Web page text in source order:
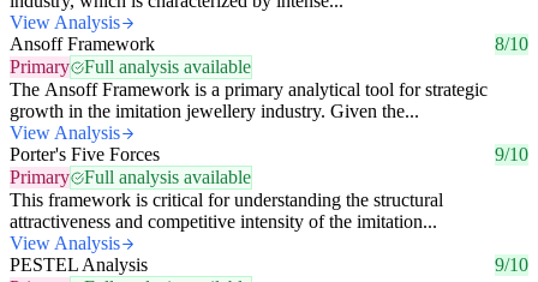
View Analysis
Ansoff Framework
8/10
Primary
Full analysis available
The Ansoff Framework is a primary analytical tool for strategic
growth in the imitation jewellery industry. Given the...
View Analysis
Porter's Five Forces
9/10
Primary
Full analysis available
This framework is critical for understanding the structural
attractiveness and competitive intensity of the imitation...
View Analysis
PESTEL Analysis
9/10